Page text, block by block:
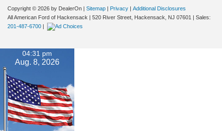
Copyright © 2026 by DealerOn Sitemap Privacy
Additional Disclosures
All American Ford of Hackensack
520 River Street, Hackensack, NJ 07601
| Sales:
201-487-6700
04:31 pm
Aug. 8, 2026